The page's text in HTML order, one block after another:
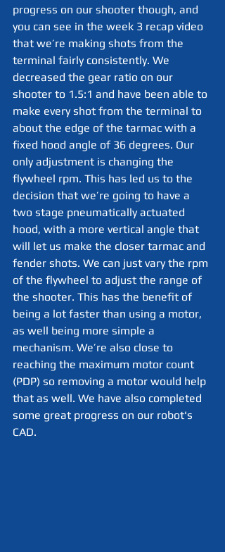
progress on our shooter though, and
you can see in the week 3 recap video
that we’re making shots from the
terminal fairly consistently. We
decreased the gear ratio on our
shooter to 1.5:1 and have been able to
make every shot from the terminal to
about the edge of the tarmac with a
fixed hood angle of 36 degrees. Our
only adjustment is changing the
flywheel rpm. This has led us to the
decision that we’re going to have a
two stage pneumatically actuated
hood, with a more vertical angle that
will let us make the closer tarmac and
fender shots. We can just vary the rpm
of the flywheel to adjust the range of
the shooter. This has the benefit of
being a lot faster than using a motor,
as well being more simple a
mechanism. We’re also close to
reaching the maximum motor count
(PDP) so removing a motor would help
that as well. We have also completed
some great progress on our robot's
CAD.